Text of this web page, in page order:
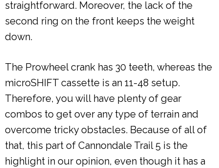
straightforward. Moreover, the lack of the
second ring on the front keeps the weight
down.
The Prowheel crank has 30 teeth, whereas the
microSHIFT cassette is an 11-48 setup.
Therefore, you will have plenty of gear
combos to get over any type of terrain and
overcome tricky obstacles. Because of all of
that, this part of Cannondale Trail 5 is the
highlight in our opinion, even though it has a